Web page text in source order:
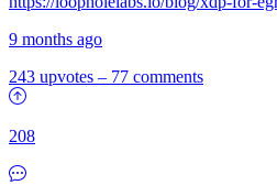
9 months ago
243 upvotes – 77 comments
208